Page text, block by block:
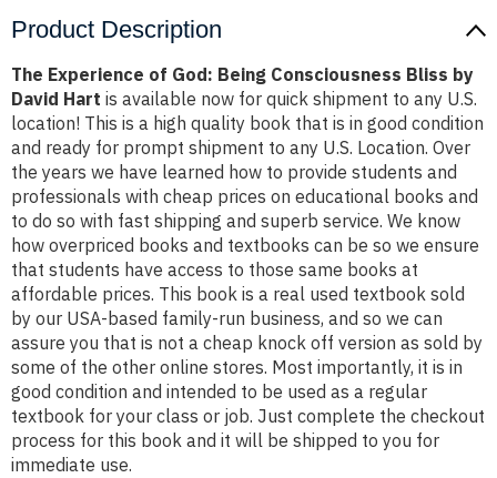
Product Description
The Experience of God: Being Consciousness Bliss by
David Hart is available now for quick shipment to any U.S.
location! This is a high quality book that is in good condition
and ready for prompt shipment to any U.S. Location. Over
the years we have learned how to provide students and
professionals with cheap prices on educational books and
to do so with fast shipping and superb service. We know
how overpriced books and textbooks can be so we ensure
that students have access to those same books at
affordable prices. This book is a real used textbook sold
by our USA-based family-run business, and so we can
assure you that is not a cheap knock off version as sold by
some of the other online stores. Most importantly, it is in
good condition and intended to be used as a regular
textbook for your class or job. Just complete the checkout
process for this book and it will be shipped to you for
immediate use.